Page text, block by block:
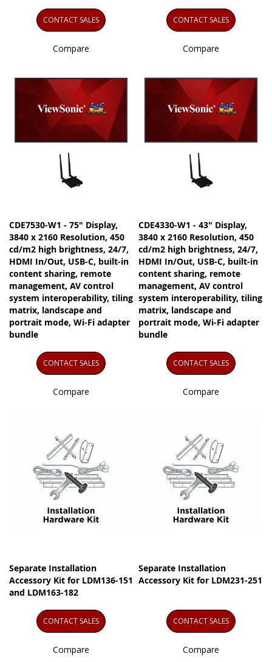
CONTACT SALES
Compare
CONTACT SALES
Compare
CDE7530-W1 - 75" Display,
3840 x 2160 Resolution, 450
cd/m2 high brightness, 24/7,
HDMI In/Out, USB-C, built-in
content sharing, remote
management, AV control
system interoperability, tiling
matrix, landscape and
portrait mode, Wi-Fi adapter
bundle
CONTACT SALES
Compare
CDE4330-W1 - 43" Display,
3840 x 2160 Resolution, 450
cd/m2 high brightness, 24/7,
HDMI In/Out, USB-C, built-in
content sharing, remote
management, AV control
system interoperability, tiling
matrix, landscape and
portrait mode, Wi-Fi adapter
bundle
CONTACT SALES
Compare
Separate Installation
Accessory Kit for LDM136-151
and LDM163-182
CONTACT SALES
Compare
Separate Installation
Accessory Kit for LDM231-251
CONTACT SALES
Compare